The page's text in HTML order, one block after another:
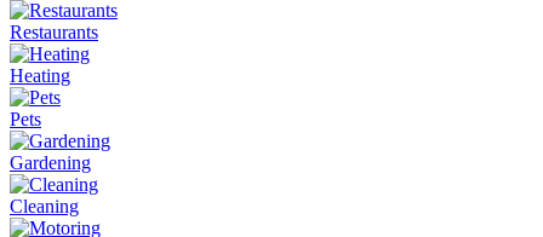
Restaurants
Heating
Pets
Gardening
Cleaning